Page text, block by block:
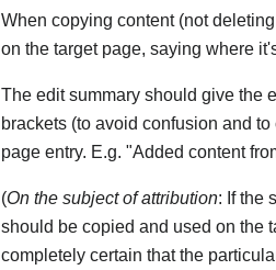
When copying content (not
on the target page, saying where
The edit summary should give the
brackets (to avoid confusion and
page entry. E.g. "Added content
(On the subject of attribution: If the
should be copied and used on the
completely certain that the